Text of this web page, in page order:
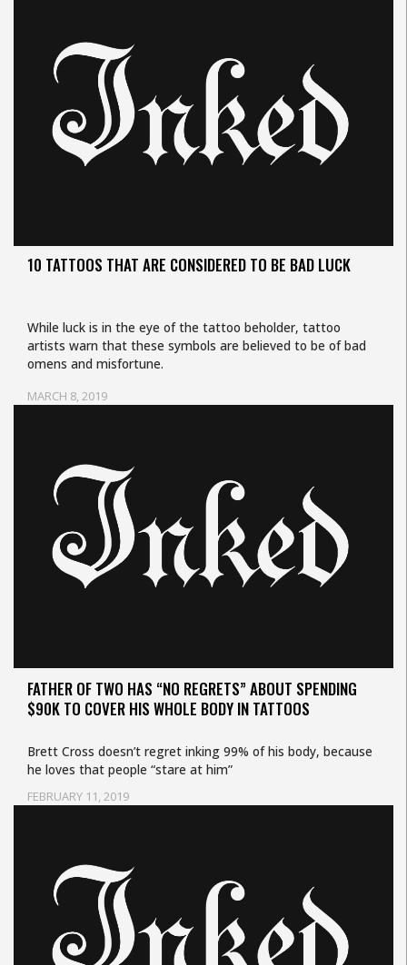
10 TATTOOS THAT ARE CONSIDERED TO BE BAD LUCK
MARCH 8, 2019
While luck is in the eye of the tattoo beholder, tattoo
artists warn that these symbols are believed to be of bad
omens and misfortune.
FATHER OF TWO HAS “NO REGRETS” ABOUT SPENDING
$90K TO COVER HIS WHOLE BODY IN TATTOOS
FEBRUARY 11, 2019
Brett Cross doesn’t regret inking 99% of his body, because
he loves that people “stare at him”